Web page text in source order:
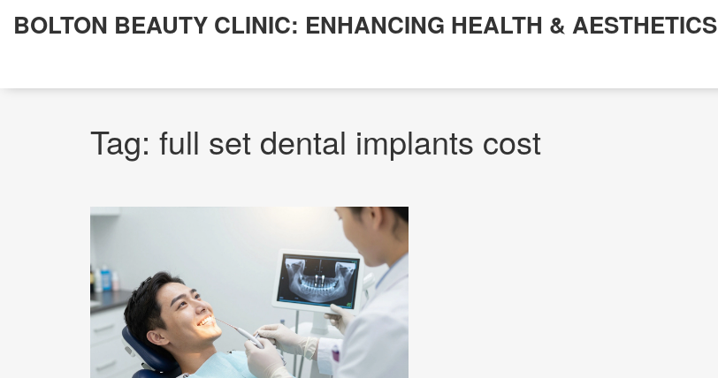
BOLTON BEAUTY CLINIC: ENHANCING HEALTH & AESTHETICS
Tag: full set dental implants cost